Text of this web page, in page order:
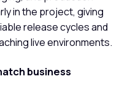
in the project, giving
release cycles and
live environments.
business